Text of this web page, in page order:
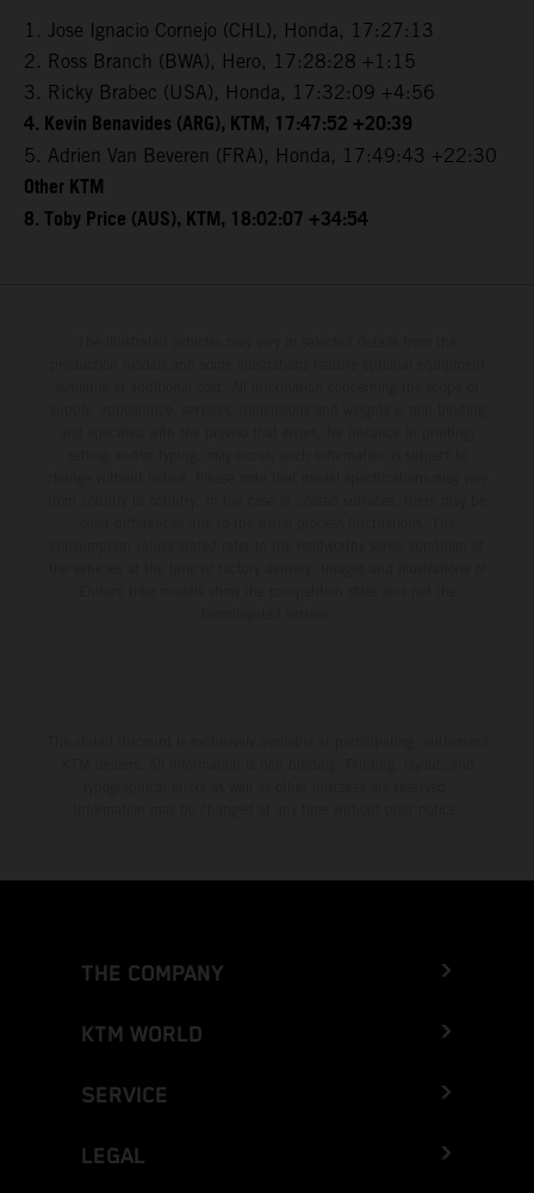
1. Jose Ignacio Cornejo (CHL), Honda, 17:27:13
2. Ross Branch (BWA), Hero, 17:28:28 +1:15
3. Ricky Brabec (USA), Honda, 17:32:09 +4:56
4. Kevin Benavides (ARG), KTM, 17:47:52 +20:39
5. Adrien Van Beveren (FRA), Honda, 17:49:43 +22:30
Other KTM
8. Toby Price (AUS), KTM, 18:02:07 +34:54
THE COMPANY
KTM WORLD
SERVICE
LEGAL